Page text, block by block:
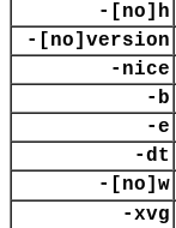
-[no]h
-[no]version
-nice
-b
-e
-dt
-[no]w
-xvg